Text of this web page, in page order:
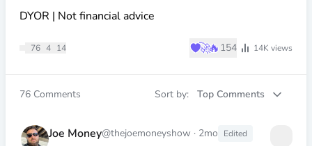
DYOR | Not financial advice
76 4 14 ♥🚀🔥 154 14K views
76 Comments Sort by: Top Comments
Joe Money@thejoemoneyshow · 2mo Edited